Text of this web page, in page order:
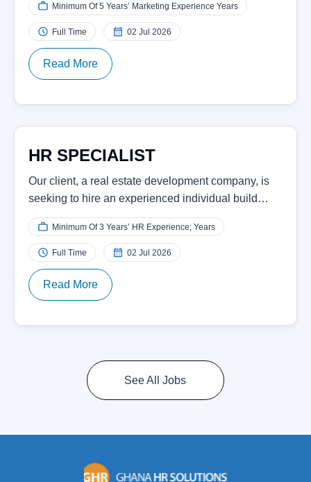
Minimum Of 5 Years’ Marketing Experience Years
Full Time 02 Jul 2026
Read More
HR SPECIALIST
Our client, a real estate development company, is
seeking to hire an experienced individual build…
Minimum Of 3 Years’ HR Experience; Years
Full Time 02 Jul 2026
Read More
See All Jobs